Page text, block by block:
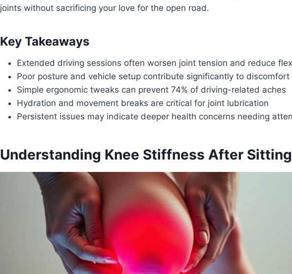
joints without sacrificing your love for the open road.
Key Takeaways
Extended driving sessions often worsen joint tension and reduce
Poor posture and vehicle setup contribute significantly to discomfort
Simple ergonomic tweaks can prevent 74% of driving-related aches
Hydration and movement breaks are critical for joint lubrication
Persistent issues may indicate deeper health concerns needing
Understanding Knee Stiffness After